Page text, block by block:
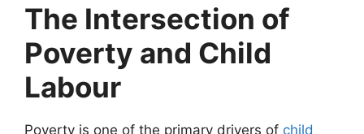
The Intersection of
Poverty and Child
Labour
Poverty is one of the primary drivers of child